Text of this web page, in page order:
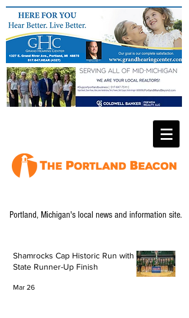
Portland, Michigan's local news and information site.
Shamrocks Cap Historic Run with
State Runner-Up Finish
Mar 26